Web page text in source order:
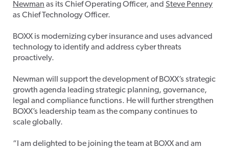
Newman as its Chief Operating Officer, and Steve Penney
as Chief Technology Officer.
BOXX is modernizing cyber insurance and uses advanced
technology to identify and address cyber threats
proactively.
Newman will support the development of BOXX’s strategic
growth agenda leading strategic planning, governance,
legal and compliance functions. He will further strengthen
BOXX’s leadership team as the company continues to
scale globally.
“I am delighted to be joining the team at BOXX and am